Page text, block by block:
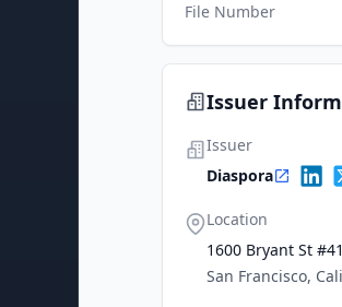
File Number
Issuer
Issuer
Diaspora
Location
1600 Bryant St
San Francisco,